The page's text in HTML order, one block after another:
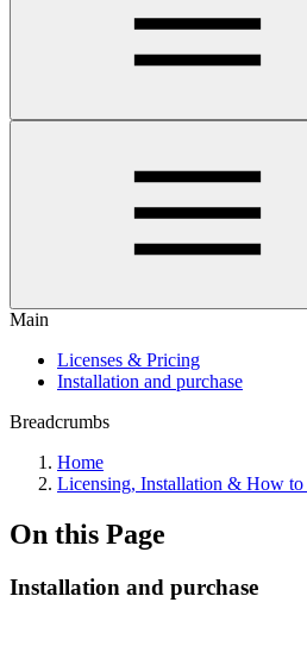
Main
Licenses & Pricing
Installation and purchase
Breadcrumbs
Home
Licensing, Installation & How to
On this Page
Installation and purchase